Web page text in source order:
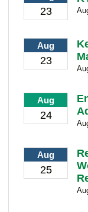
23
Aug
23
Aug
24
Aug
25